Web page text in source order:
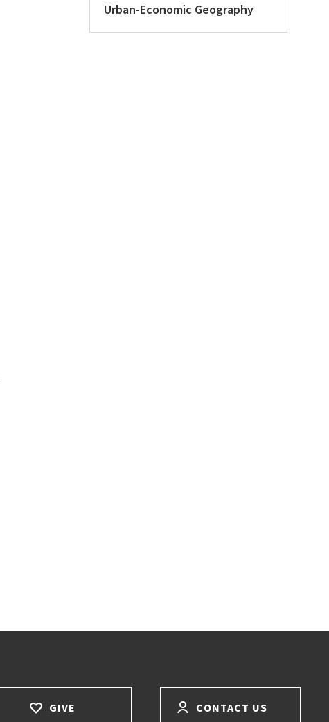
Urban-Economic Geography
GIVE CONTACT US